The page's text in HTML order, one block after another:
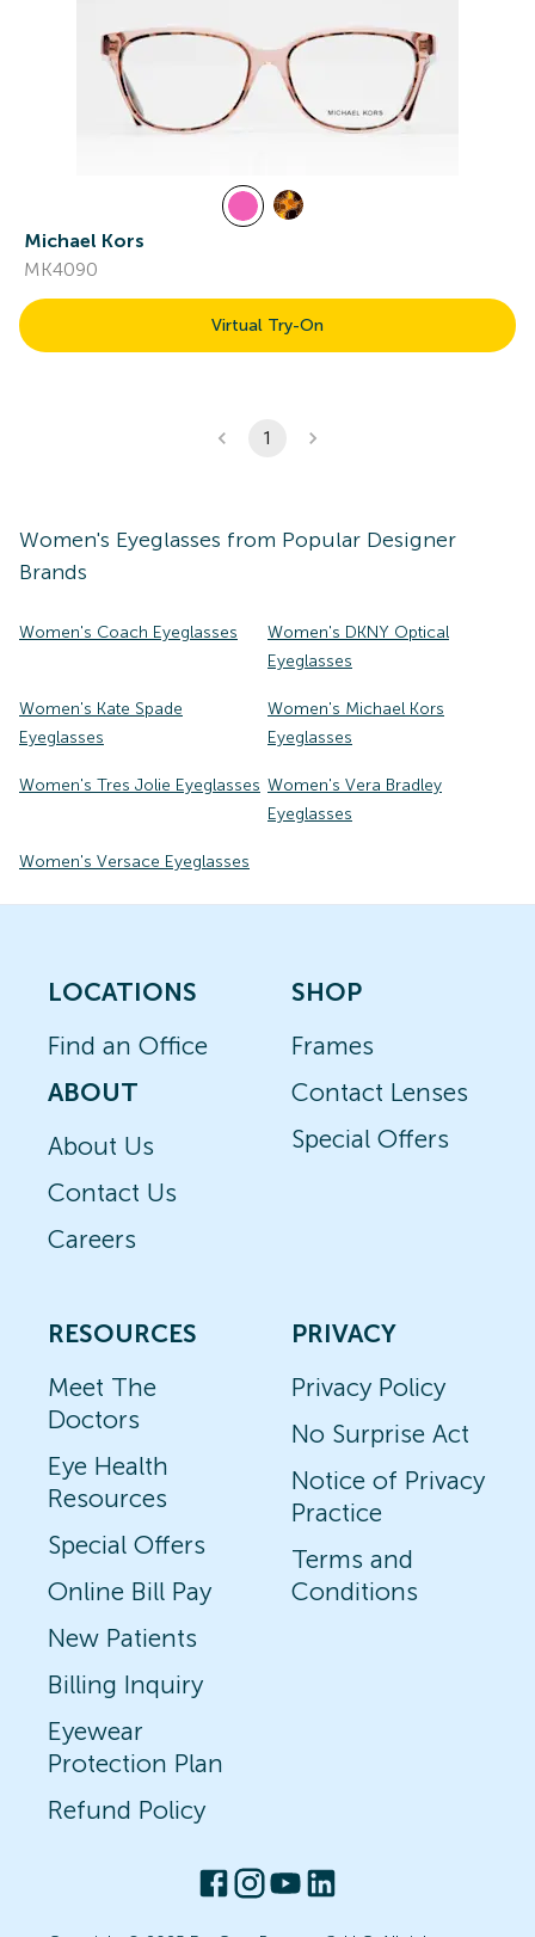
Michael Kors
MK4090
Virtual Try-On
1
Women's Eyeglasses from Popular Designer
Brands
Women's Coach Eyeglasses
Women's DKNY Optical
Eyeglasses
Women's Kate Spade
Eyeglasses
Women's Michael Kors
Eyeglasses
Women's Tres Jolie Eyeglasses Women's Vera Bradley
Eyeglasses
Women's Versace Eyeglasses
LOCATIONS
Find an Office
ABOUT
About Us
Contact Us
Careers
SHOP
Frames
Contact Lenses
Special Offers
RESOURCES
Meet The
Doctors
Eye Health
Resources
Special Offers
Online Bill Pay
New Patients
Billing Inquiry
Eyewear
Protection Plan
Refund Policy
PRIVACY
Privacy Policy
No Surprise Act
Notice of Privacy
Practice
Terms and
Conditions